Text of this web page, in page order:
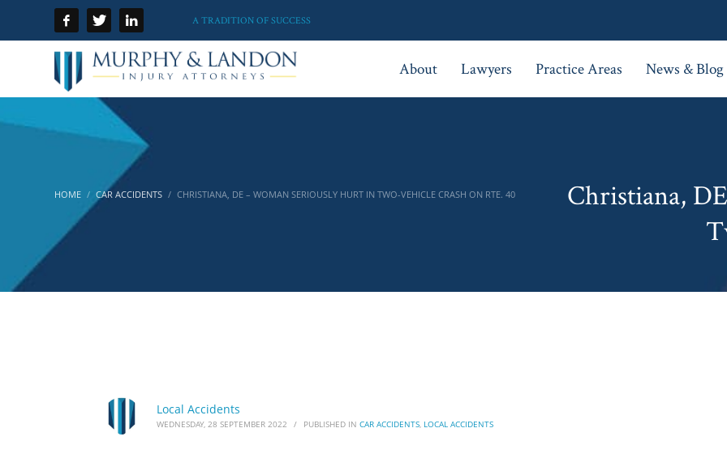
A TRADITION OF SUCCESS
About Lawyers Practice Areas News & Blog
HOME CAR ACCIDENTS CHRISTIANA, DE – WOMAN SERIOUSLY HURT IN TWO-VEHICLE CRASH ON RTE. 40
Christiana,
Local Accidents
WEDNESDAY, 28 SEPTEMBER 2022 / PUBLISHED IN CAR ACCIDENTS, LOCAL ACCIDENTS